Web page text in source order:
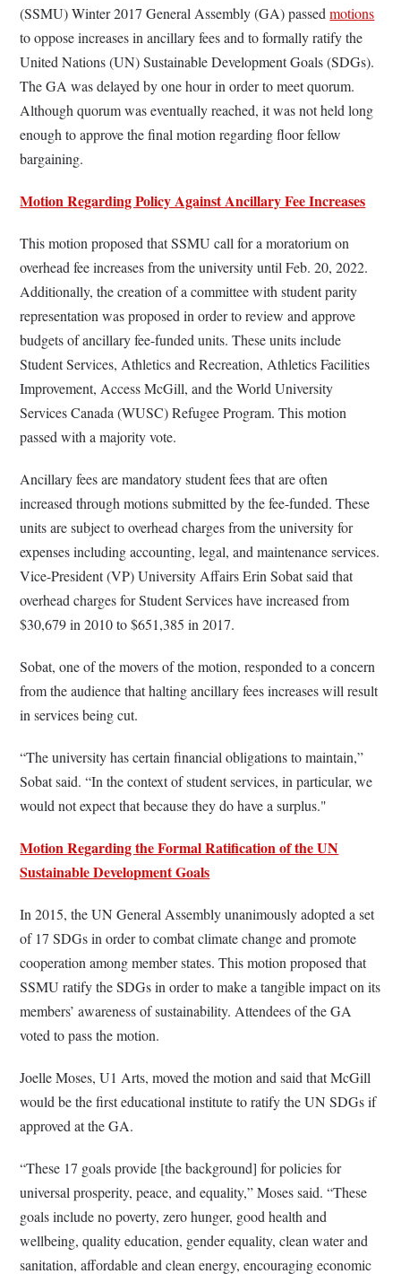
(SSMU) Winter 2017 General Assembly (GA) passedmotions
to oppose increases in ancillary fees and to formally ratify the
United Nations (UN) Sustainable Development Goals (SDGs).
The GA was delayed by one hour in order to meet quorum.
Although quorum was eventually reached, it was not held long
enough to approve the final motion regarding floor fellow
bargaining.
Motion Regarding Policy Against Ancillary Fee Increases
This motion proposed that SSMU call for a moratorium on
overhead fee increases from the university until Feb. 20, 2022.
Additionally, the creation of a committee with student parity
representation was proposed in order to review and approve
budgets of ancillary fee-funded units. These units include
Student Services, Athletics and Recreation, Athletics Facilities
Improvement, Access McGill, and the World University
Services Canada (WUSC) Refugee Program. This motion
passed with a majority vote.
Ancillary fees are mandatory student fees that are often
increased through motions submitted by the fee-funded. These
units are subject to overhead charges from the university for
expenses including accounting, legal, and maintenance services.
Vice-President (VP) University Affairs Erin Sobat said that
overhead charges for Student Services have increased from
$30,679 in 2010 to $651,385 in 2017.
Sobat, one of the movers of the motion, responded to a concern
from the audience that halting ancillary fees increases will result
in services being cut.
“The university has certain financial obligations to maintain,”
Sobat said. “In the context of student services, in particular, we
would not expect that because they do have a surplus."
Motion Regarding the Formal Ratification of the UN
Sustainable Development Goals
In 2015, the UN General Assembly unanimously adopted a set
of 17 SDGs in order to combat climate change and promote
cooperation among member states. This motion proposed that
SSMU ratify the SDGs in order to make a tangible impact on its
members’ awareness of sustainability. Attendees of the GA
voted to pass the motion.
Joelle Moses, U1 Arts, moved the motion and said that McGill
would be the first educational institute to ratify the UN SDGs if
approved at the GA.
“These 17 goals provide [the background] for policies for
universal prosperity, peace, and equality,” Moses said. “These
goals include no poverty, zero hunger, good health and
wellbeing, quality education, gender equality, clean water and
sanitation, affordable and clean energy, encouraging economic